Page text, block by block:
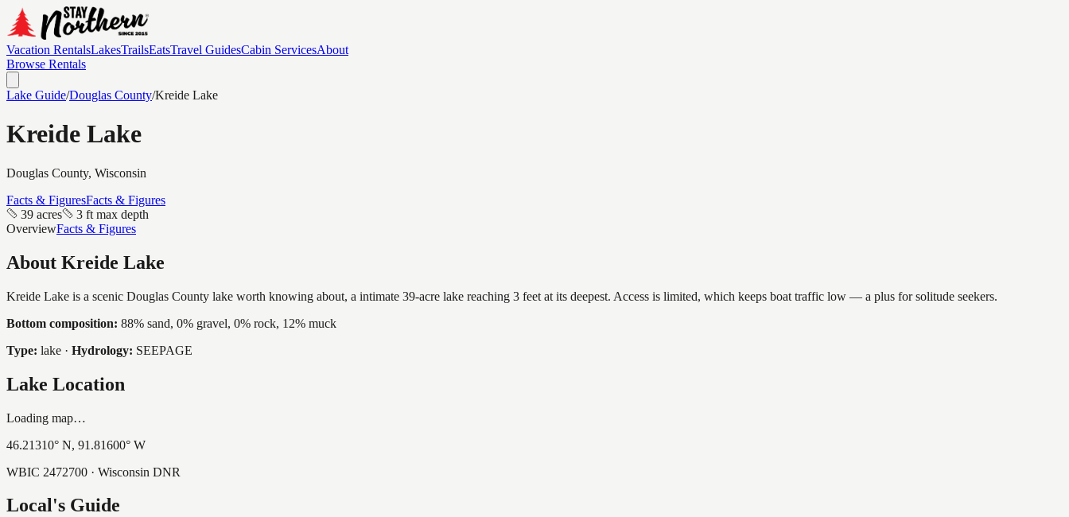
Vacation RentalsLakesTrailsEatsTravel GuidesCabin ServicesAbout
Browse Rentals
Lake Guide/Douglas County/Kreide Lake
Kreide Lake
Douglas County, Wisconsin
Facts & FiguresFacts & Figures
39 acres
3 ft max depth
OverviewFacts & Figures
About Kreide Lake
Kreide Lake is a scenic Douglas County lake worth knowing about, a intimate 39-acre lake reaching 3 feet at its deepest. Access is limited, which keeps boat traffic low — a plus for solitude seekers.
Bottom composition: 88% sand, 0% gravel, 0% rock, 12% muck
Type: lake · Hydrology: SEEPAGE
Lake Location
Loading map…
46.21310° N, 91.81600° W
WBIC 2472700 · Wisconsin DNR
Local's Guide